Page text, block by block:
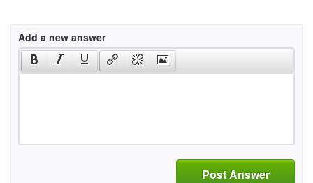
Add a new answer
Post Answer